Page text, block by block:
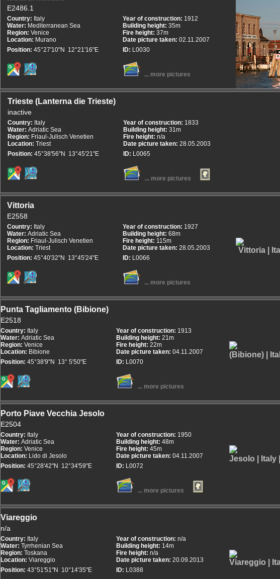
E2486.1
Country: Italy
Water: Mediterranean Sea
Region: Venice
Location: Murano
Position: 45°27'10"N 12°21'16"E
Year of construction: 1912
Building height: 35m
Fire height: 37m
Date picture taken: 02.11.2007
ID: L0030
... more pictures
Trieste (Lanterna die Trieste)
inactive
Country: Italy
Water: Adriatic Sea
Region: Friaul-Julisch Venetien
Location: Triest
Position: 45°38'56"N 13°45'21"E
Year of construction: 1833
Building height: 31m
Fire height: n/a
Date picture taken: 28.05.2003
ID: L0065
... more pictures
Vittoria
E2558
Country: Italy
Water: Adriatic Sea
Region: Friaul-Julisch Venetien
Location: Triest
Position: 45°40'32"N 13°45'24"E
Year of construction: 1927
Building height: 68m
Fire height: 115m
Date picture taken: 28.05.2003
ID: L0066
... more pictures
Punta Tagliamento (Bibione)
E2518
Country: Italy
Water: Adriatic Sea
Region: Venice
Location: Bibione
Position: 45°38'9"N 13° 5'50"E
Year of construction: 1913
Building height: 21m
Fire height: 22m
Date picture taken: 04.11.2007
ID: L0070
... more pictures
Porto Piave Vecchia Jesolo
E2504
Country: Italy
Water: Adriatic Sea
Region: Venice
Location: Lido di Jesolo
Position: 45°28'42"N 12°34'59"E
Year of construction: 1950
Building height: 48m
Fire height: 45m
Date picture taken: 04.11.2007
ID: L0072
... more pictures
Viareggio
n/a
Country: Italy
Water: Tyrrhenian Sea
Region: Toskana
Location: Viareggio
Position: 43°51'51"N 10°14'35"E
Year of construction: n/a
Building height: 14m
Fire height: n/a
Date picture taken: 20.09.2013
ID: L0388